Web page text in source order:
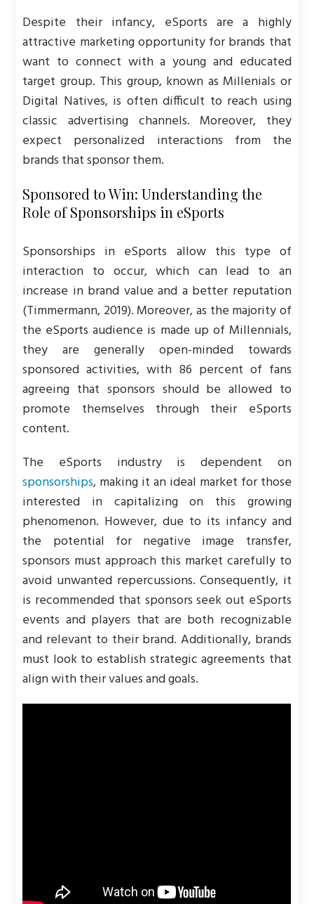
Despite their infancy, eSports are a highly
attractive marketing opportunity for brands that
want to connect with a young and educated
target group. This group, known as Millenials or
Digital Natives, is often difficult to reach using
classic advertising channels. Moreover, they
expect personalized interactions from the
brands that sponsor them.
Sponsored to Win: Understanding the
Role of Sponsorships in eSports
Sponsorships in eSports allow this type of
interaction to occur, which can lead to an
increase in brand value and a better reputation
(Timmermann, 2019). Moreover, as the majority of
the eSports audience is made up of Millennials,
they are generally open-minded towards
sponsored activities, with 86 percent of fans
agreeing that sponsors should be allowed to
promote themselves through their eSports
content.
The eSports industry is dependent on
sponsorships, making it an ideal market for those
interested in capitalizing on this growing
phenomenon. However, due to its infancy and
the potential for negative image transfer,
sponsors must approach this market carefully to
avoid unwanted repercussions. Consequently, it
is recommended that sponsors seek out eSports
events and players that are both recognizable
and relevant to their brand. Additionally, brands
must look to establish strategic agreements that
align with their values and goals.